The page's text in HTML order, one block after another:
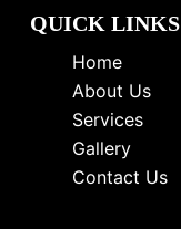
QUICK LINKS
Home
About Us
Services
Gallery
Contact Us